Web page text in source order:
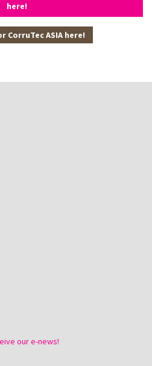
here!
ASIA here!
our e-news!